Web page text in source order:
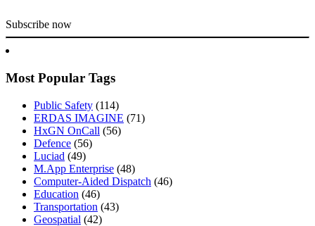
Subscribe now
Most Popular Tags
Public Safety (114)
ERDAS IMAGINE (71)
HxGN OnCall (56)
Defence (56)
Luciad (49)
M.App Enterprise (48)
Computer-Aided Dispatch (46)
Education (46)
Transportation (43)
Geospatial (42)